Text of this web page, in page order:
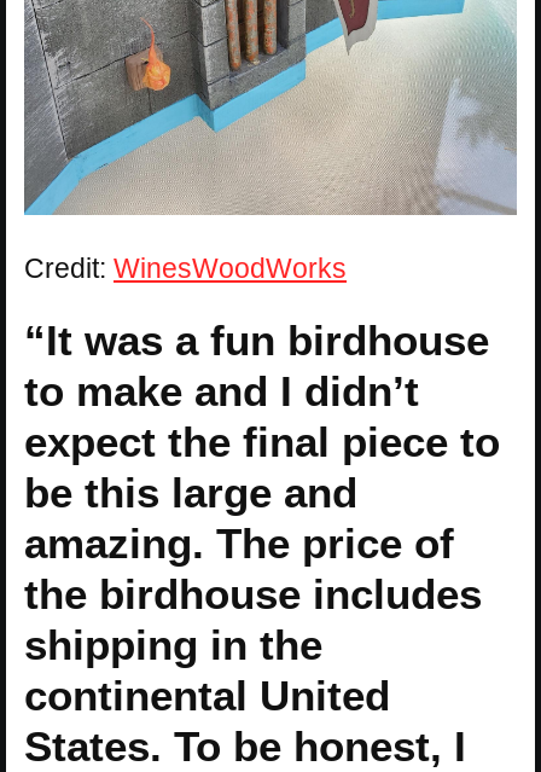
Credit: WinesWoodWorks
“It was a fun birdhouse
to make and I didn’t
expect the final piece to
be this large and
amazing. The price of
the birdhouse includes
shipping in the
continental United
States. To be honest, I